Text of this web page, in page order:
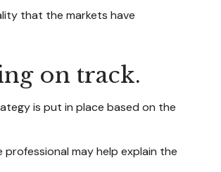
that the markets have
on track.
is put in place based on the
may help explain the